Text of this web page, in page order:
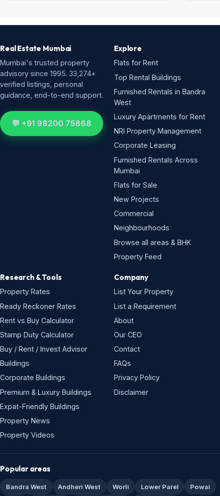
Real Estate Mumbai
Mumbai's trusted property
advisory since 1995. 33,274+
verified listings, personal
guidance, end-to-end support.
💬 +91 98200 75868
Explore
Flats for Rent
Top Rental Buildings
Furnished Rentals in Bandra
West
Luxury Apartments for Rent
NRI Property Management
Corporate Leasing
Furnished Rentals Across
Mumbai
Flats for Sale
New Projects
Commercial
Neighbourhoods
Browse all areas & BHK
Property Feed
Research & Tools
Property Rates
Ready Reckoner Rates
Rent vs Buy Calculator
Stamp Duty Calculator
Buy / Rent / Invest Advisor
Buildings
Corporate Buildings
Premium & Luxury Buildings
Expat-Friendly Buildings
Property News
Property Videos
Company
List Your Property
List a Requirement
About
Our CEO
Contact
FAQs
Privacy Policy
Disclaimer
Popular areas
Bandra West Andheri West Worli Lower Parel Powai